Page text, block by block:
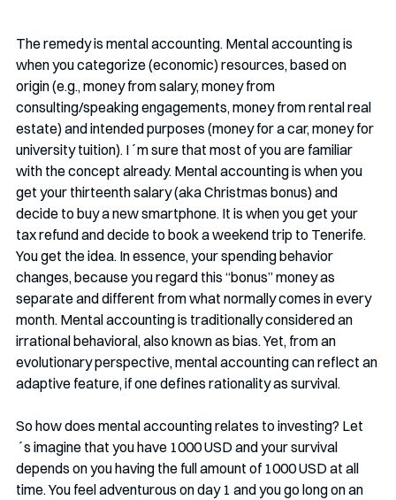
The remedy is mental accounting. Mental accounting is
when you categorize (economic) resources, based on
origin (e.g., money from salary, money from
consulting/speaking engagements, money from rental real
estate) and intended purposes (money for a car, money for
university tuition). I´m sure that most of you are familiar
with the concept already. Mental accounting is when you
get your thirteenth salary (aka Christmas bonus) and
decide to buy a new smartphone. It is when you get your
tax refund and decide to book a weekend trip to Tenerife.
You get the idea. In essence, your spending behavior
changes, because you regard this “bonus” money as
separate and different from what normally comes in every
month. Mental accounting is traditionally considered an
irrational behavioral, also known as bias. Yet, from an
evolutionary perspective, mental accounting can reflect an
adaptive feature, if one defines rationality as survival.
So how does mental accounting relates to investing? Let
´s imagine that you have 1000 USD and your survival
depends on you having the full amount of 1000 USD at all
time. You feel adventurous on day 1 and you go long on an